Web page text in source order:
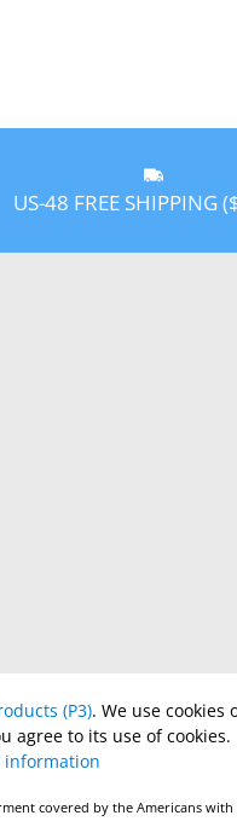
US-48 FREE SHIPPING
(P3). We use cookies
agree to its use of cookies.
information
covered by the Americans